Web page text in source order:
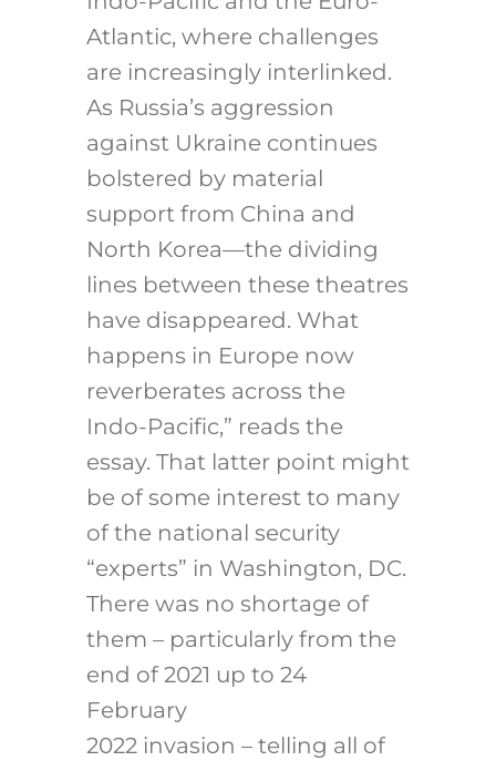
Atlantic, where challenges
are increasingly interlinked.
As Russia’s aggression
against Ukraine continues
bolstered by material
support from China and
North Korea—the dividing
lines between these theatres
have disappeared. What
happens in Europe now
reverberates across the
Indo-Pacific,” reads the
essay. That latter point might
be of some interest to many
of the national security
“experts” in Washington, DC.
There was no shortage of
them – particularly from the
end of 2021 up to 24
February
2022 invasion – telling all of